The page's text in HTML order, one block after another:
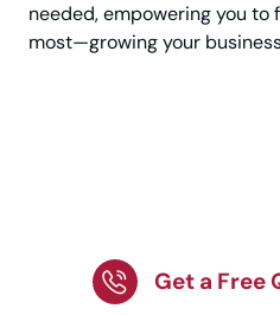
needed, empowering you
most—growing your
Get a Free